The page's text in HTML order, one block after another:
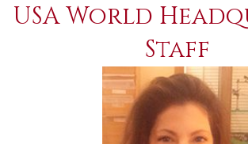
USA World
Staff